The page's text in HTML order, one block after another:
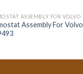
ASSEMBLY FOR VOLVO
Assembly For Volvo